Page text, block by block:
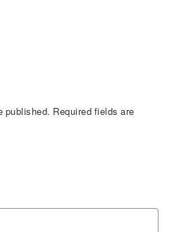
published. Required fields are